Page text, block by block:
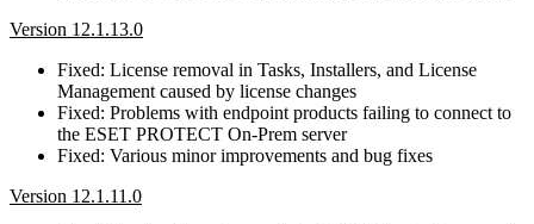
Version 12.1.13.0
Fixed: License removal in Tasks, Installers, and License
Management caused by license changes
Fixed: Problems with endpoint products failing to connect to
the ESET PROTECT On-Prem server
Fixed: Various minor improvements and bug fixes
Version 12.1.11.0